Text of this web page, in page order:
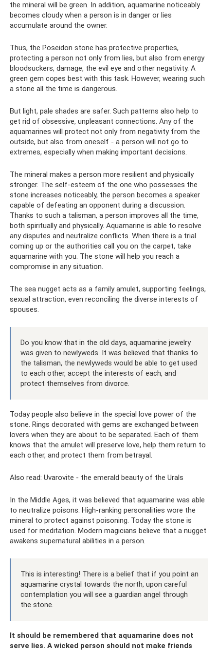
the mineral will be green. In addition, aquamarine noticeably
becomes cloudy when a person is in danger or lies
accumulate around the owner.
Thus, the Poseidon stone has protective properties,
protecting a person not only from lies, but also from energy
bloodsuckers, damage, the evil eye and other negativity. A
green gem copes best with this task. However, wearing such
a stone all the time is dangerous.
But light, pale shades are safer. Such patterns also help to
get rid of obsessive, unpleasant connections. Any of the
aquamarines will protect not only from negativity from the
outside, but also from oneself - a person will not go to
extremes, especially when making important decisions.
The mineral makes a person more resilient and physically
stronger. The self-esteem of the one who possesses the
stone increases noticeably, the person becomes a speaker
capable of defeating an opponent during a discussion.
Thanks to such a talisman, a person improves all the time,
both spiritually and physically. Aquamarine is able to resolve
any disputes and neutralize conflicts. When there is a trial
coming up or the authorities call you on the carpet, take
aquamarine with you. The stone will help you reach a
compromise in any situation.
The sea nugget acts as a family amulet, supporting feelings,
sexual attraction, even reconciling the diverse interests of
spouses.
Do you know that in the old days, aquamarine jewelry
was given to newlyweds. It was believed that thanks to
the talisman, the newlyweds would be able to get used
to each other, accept the interests of each, and
protect themselves from divorce.
Today people also believe in the special love power of the
stone. Rings decorated with gems are exchanged between
lovers when they are about to be separated. Each of them
knows that the amulet will preserve love, help them return to
each other, and protect them from betrayal.
Also read: Uvarovite - the emerald beauty of the Urals
In the Middle Ages, it was believed that aquamarine was able
to neutralize poisons. High-ranking personalities wore the
mineral to protect against poisoning. Today the stone is
used for meditation. Modern magicians believe that a nugget
awakens supernatural abilities in a person.
This is interesting! There is a belief that if you point an
aquamarine crystal towards the north, upon careful
contemplation you will see a guardian angel through
the stone.
It should be remembered that aquamarine does not
serve lies. A wicked person should not make friends